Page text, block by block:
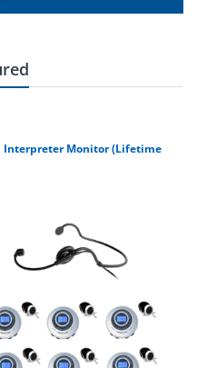
Interpreter Monitor (Lifetime